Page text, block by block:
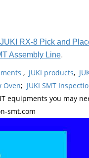
JUKI RX-8 Pick and
Assembly Line.
, JUKI products,
Oven; JUKI SMT
equipments you may
smt.com